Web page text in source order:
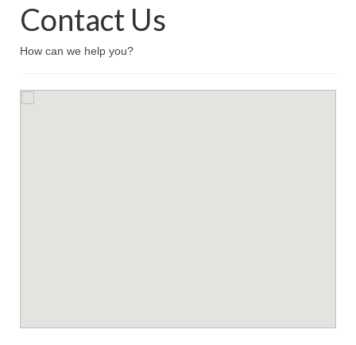
Portfolio
Contact Us
How can we help you?